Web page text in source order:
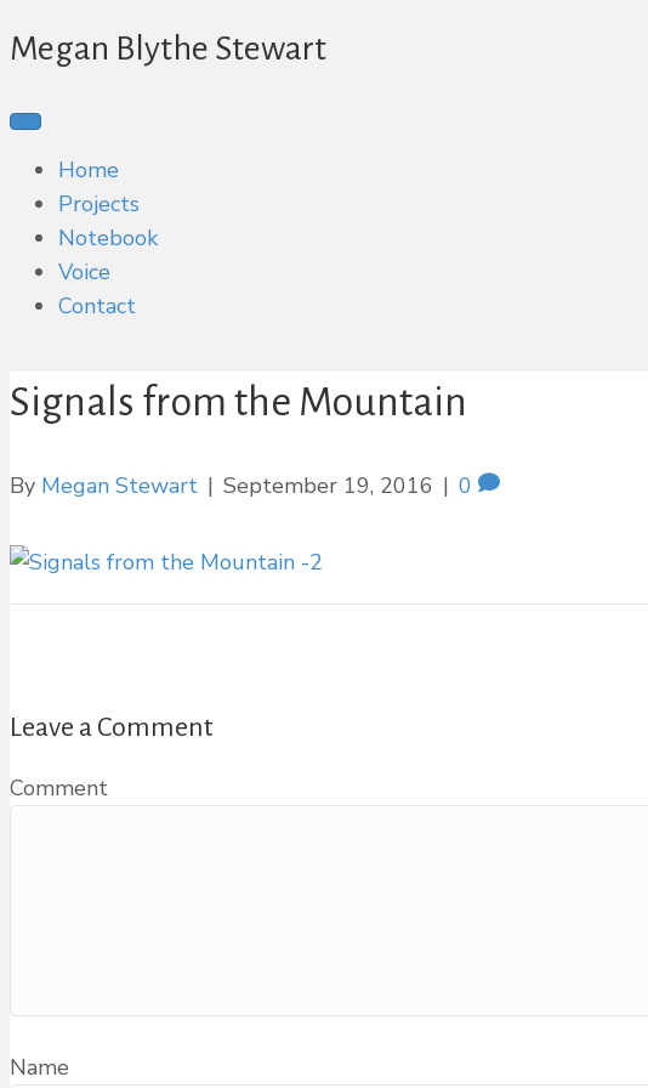
Megan Blythe Stewart
Home
Projects
Notebook
Voice
Contact
Signals from the Mountain
By Megan Stewart | September 19, 2016 | 0
Leave a Comment
Comment
Name